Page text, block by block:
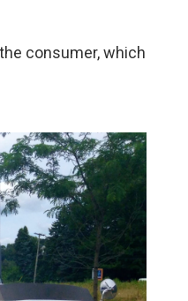
consumer, which